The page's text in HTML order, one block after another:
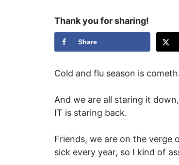
Thank you for sharing!
Share
Cold and flu season is
And we are all staring it
IT is staring back.
Friends, we are on the verge
sick every year, so I kind of